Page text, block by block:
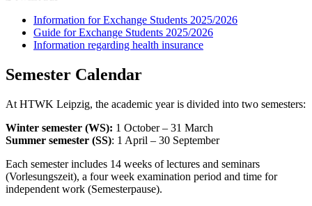
Information for Exchange Students 2025/2026
Guide for Exchange Students 2025/2026
Information regarding health insurance
Semester Calendar
At HTWK Leipzig, the academic year is divided into two semesters:
Winter semester (WS): 1 October – 31 March
Summer semester (SS): 1 April – 30 September
Each semester includes 14 weeks of lectures and seminars
(Vorlesungszeit), a four week examination period and time for
independent work (Semesterpause).